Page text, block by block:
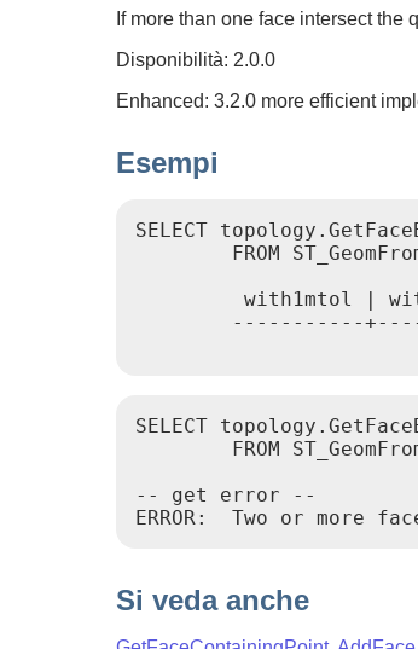
If more than one face intersect the
Disponibilità: 2.0.0
Enhanced: 3.2.0 more efficient
Esempi
SELECT
FROM
with1mtol |
-----------
SELECT
FROM
-- get error --
ERROR:  Two or more
Si veda anche